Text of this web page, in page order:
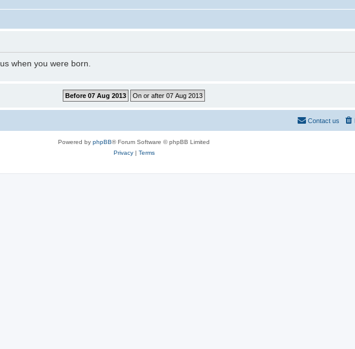
when you were born.
Contact us
Powered by phpBB® Forum Software © phpBB Limited
Privacy| Terms